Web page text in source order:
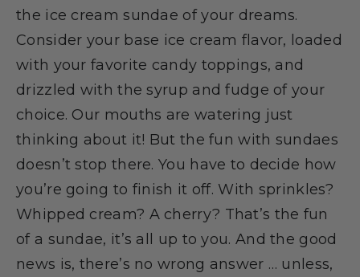
the ice cream sundae of your dreams.
Consider your base ice cream flavor, loaded
with your favorite candy toppings, and
drizzled with the syrup and fudge of your
choice. Our mouths are watering just
thinking about it! But the fun with sundaes
doesn’t stop there. You have to decide how
you’re going to finish it off. With sprinkles?
Whipped cream? A cherry? That’s the fun
of a sundae, it’s all up to you. And the good
news is, there’s no wrong answer … unless,